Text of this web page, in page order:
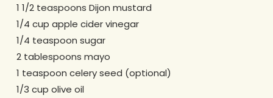
1 1/2 teaspoons Dijon mustard
1/4 cup apple cider vinegar
1/4 teaspoon sugar
2 tablespoons mayo
1 teaspoon celery seed (optional)
1/3 cup olive oil